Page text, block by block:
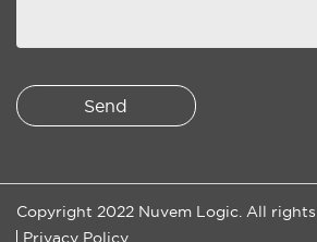
Copyright 2022 Nuvem Logic. All
Privacy Policy